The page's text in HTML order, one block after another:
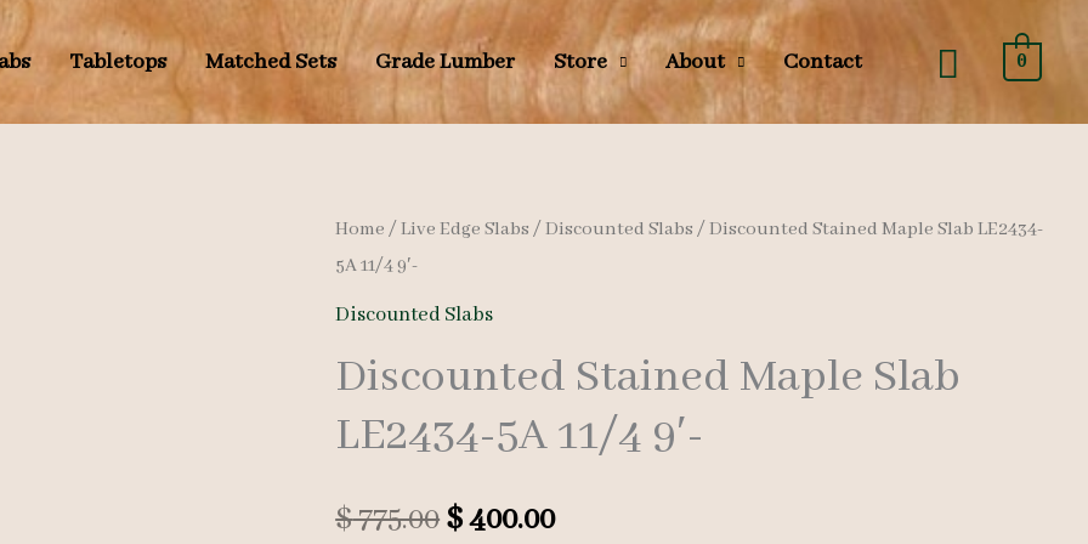
Tabletops Matched Sets Grade Lumber Store About Contact Search
0
Home /Live Edge Slabs /Discounted Slabs / Discounted Stained Maple Slab LE2434-
5A 11/4 9′-
Discounted Slabs
Discounted Stained Maple Slab
LE2434-5A 11/4 9′-
$775.00Original
$400.00Current